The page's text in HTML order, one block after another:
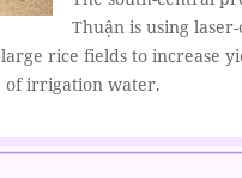
Thuận is using
rice fields to increase
of irrigation water.